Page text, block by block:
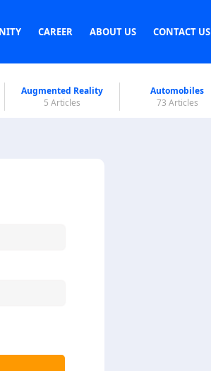
CAREER ABOUT US CONTACT US
Augmented Reality
5 Articles
Automobiles
73 Articles